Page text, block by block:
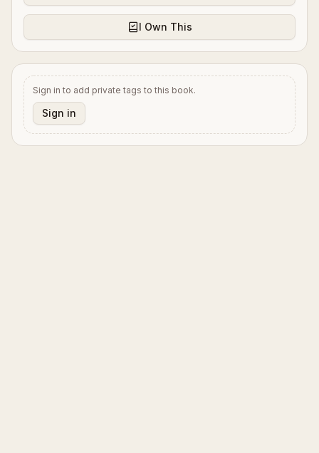
I Own This
Sign in to add private tags to this book.
Sign in